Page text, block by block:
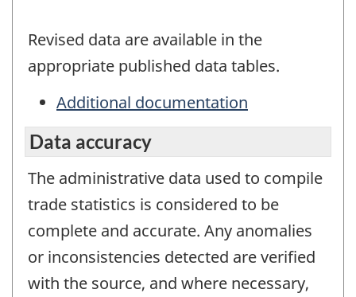
Revised data are available in the
appropriate published data tables.
Additional documentation
Data accuracy
The administrative data used to compile
trade statistics is considered to be
complete and accurate. Any anomalies
or inconsistencies detected are verified
with the source, and where necessary,